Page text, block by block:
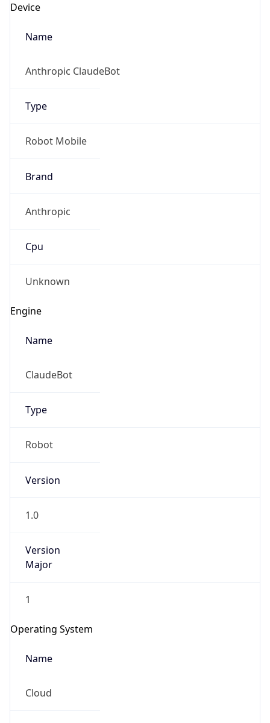
Device
Name
Anthropic ClaudeBot
Type
Robot Mobile
Brand
Anthropic
Cpu
Unknown
Engine
Name
ClaudeBot
Type
Robot
Version
1.0
Version
Major
1
Operating System
Name
Cloud
Real-time Data